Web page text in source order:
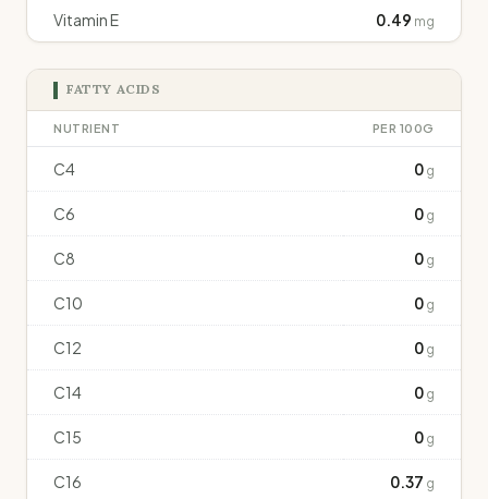
Vitamin E 0.49 mg
FATTY ACIDS
NUTRIENT PER 100G
C4 0 g
C6 0 g
C8 0 g
C10 0 g
C12 0 g
C14 0 g
C15 0 g
C16 0.37 g